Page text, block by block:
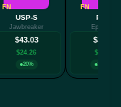
FN
USP-S
Jawbreaker
$43.03
$24.26
20%
FN
P250
Epicenter
$35.00
$16.24
13.33%